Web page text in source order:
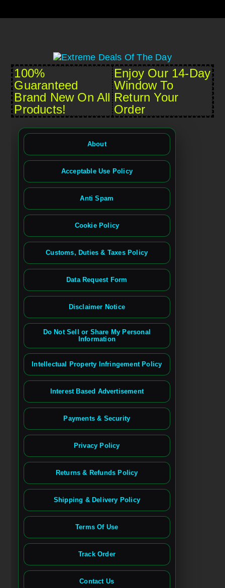
100%
Guaranteed
Brand New On All
Products!
Enjoy Our 14-Day
Window To
Return Your
Order
About
Acceptable Use Policy
Anti Spam
Cookie Policy
Customs, Duties & Taxes Policy
Data Request Form
Disclaimer Notice
Do Not Sell or Share My Personal
Information
Intellectual Property Infringement Policy
Interest Based Advertisement
Payments & Security
Privacy Policy
Returns & Refunds Policy
Shipping & Delivery Policy
Terms Of Use
Track Order
Contact Us